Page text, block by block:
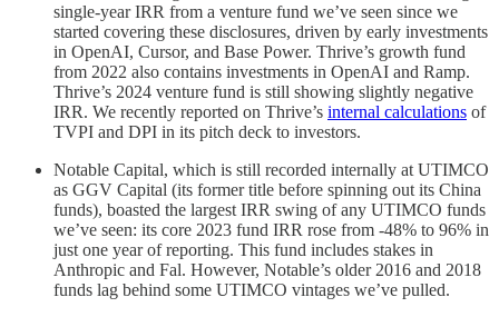
single-year IRR from a venture fund we’ve seen since we
started covering these disclosures, driven by early investments
in OpenAI, Cursor, and Base Power. Thrive’s growth fund
from 2022 also contains investments in OpenAI and Ramp.
Thrive’s 2024 venture fund is still showing slightly negative
IRR. We recently reported on Thrive’s internal calculations of
TVPI and DPI in its pitch deck to investors.
Notable Capital, which is still recorded internally at UTIMCO
as GGV Capital (its former title before spinning out its China
funds), boasted the largest IRR swing of any UTIMCO funds
we’ve seen: its core 2023 fund IRR rose from -48% to 96% in
just one year of reporting. This fund includes stakes in
Anthropic and Fal. However, Notable’s older 2016 and 2018
funds lag behind some UTIMCO vintages we’ve pulled.